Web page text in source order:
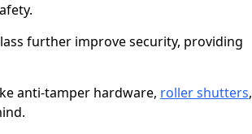
further improve security, providing
anti-tamper hardware, roller shutters,